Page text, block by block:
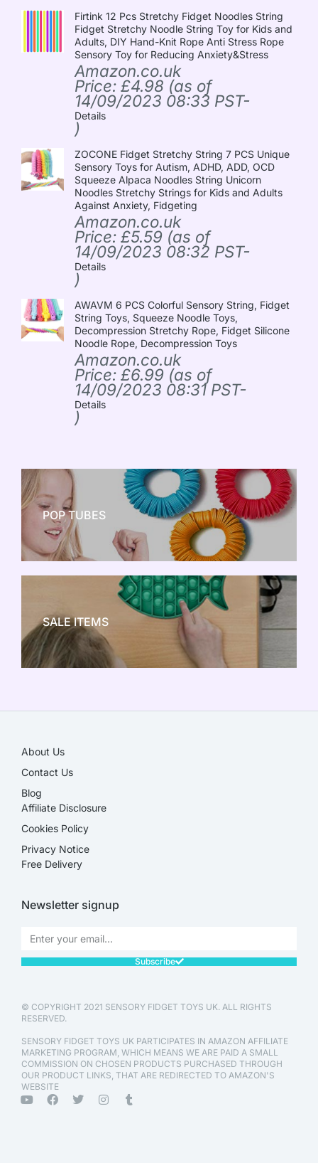
Firtink 12 Pcs Stretchy Fidget Noodles String
Fidget Stretchy Noodle String Toy for Kids and
Adults, DIY Hand-Knit Rope Anti Stress Rope
Sensory Toy for Reducing Anxiety&Stress
Amazon.co.uk
Price: £4.98 (as of
14/09/2023 08:33 PST-
Details
)
ZOCONE Fidget Stretchy String 7 PCS Unique
Sensory Toys for Autism, ADHD, ADD, OCD
Squeeze Alpaca Noodles String Unicorn
Noodles Stretchy Strings for Kids and Adults
Against Anxiety, Fidgeting
Amazon.co.uk
Price: £5.59 (as of
14/09/2023 08:32 PST-
Details
)
AWAVM 6 PCS Colorful Sensory String, Fidget
String Toys, Squeeze Noodle Toys,
Decompression Stretchy Rope, Fidget Silicone
Noodle Rope, Decompression Toys
Amazon.co.uk
Price: £6.99 (as of
14/09/2023 08:31 PST-
Details
)
POP TUBES
NEW TOY CRAZE
SALE ITEMS
About Us
Contact Us
Blog
Affiliate Disclosure​
Cookies Policy
Privacy Notice
Free Delivery
Newsletter signup
Subscribe
© COPYRIGHT 2021 SENSORY FIDGET TOYS UK. ALL RIGHTS
RESERVED.
SENSORY FIDGET TOYS UK PARTICIPATES IN AMAZON AFFILIATE
MARKETING PROGRAM, WHICH MEANS WE ARE PAID A SMALL
COMMISSION ON CHOSEN PRODUCTS PURCHASED THROUGH
OUR PRODUCT LINKS, THAT ARE REDIRECTED TO AMAZON'S
WEBSITE